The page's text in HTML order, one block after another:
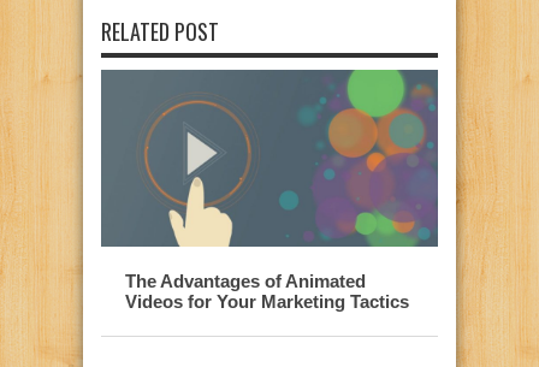
RELATED POST
The Advantages of Animated
Videos for Your Marketing Tactics